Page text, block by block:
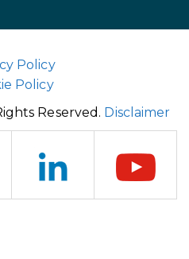
Policy
Policy
Reserved. Disclaimer